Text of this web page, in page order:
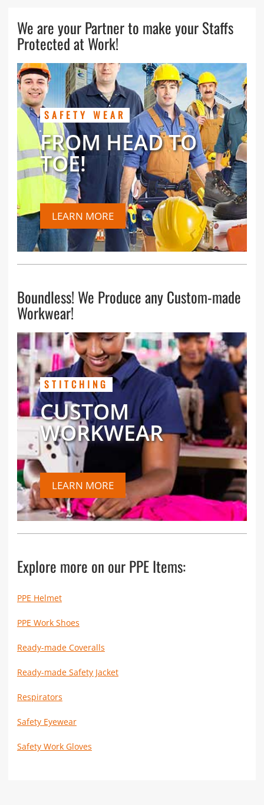
We are your Partner to make your Staffs
Protected at Work!
SAFETY WEAR
FROM HEAD TO
TOE!
LEARN MORE
Boundless! We Produce any Custom-made
Workwear!
STITCHING
CUSTOM
WORKWEAR
LEARN MORE
Explore more on our PPE Items:
PPE Helmet
PPE Work Shoes
Ready-made Coveralls
Ready-made Safety Jacket
Respirators
Safety Eyewear
Safety Work Gloves